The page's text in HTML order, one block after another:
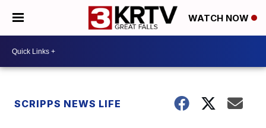
WATCH NOW
SCRIPPS NEWS LIFE